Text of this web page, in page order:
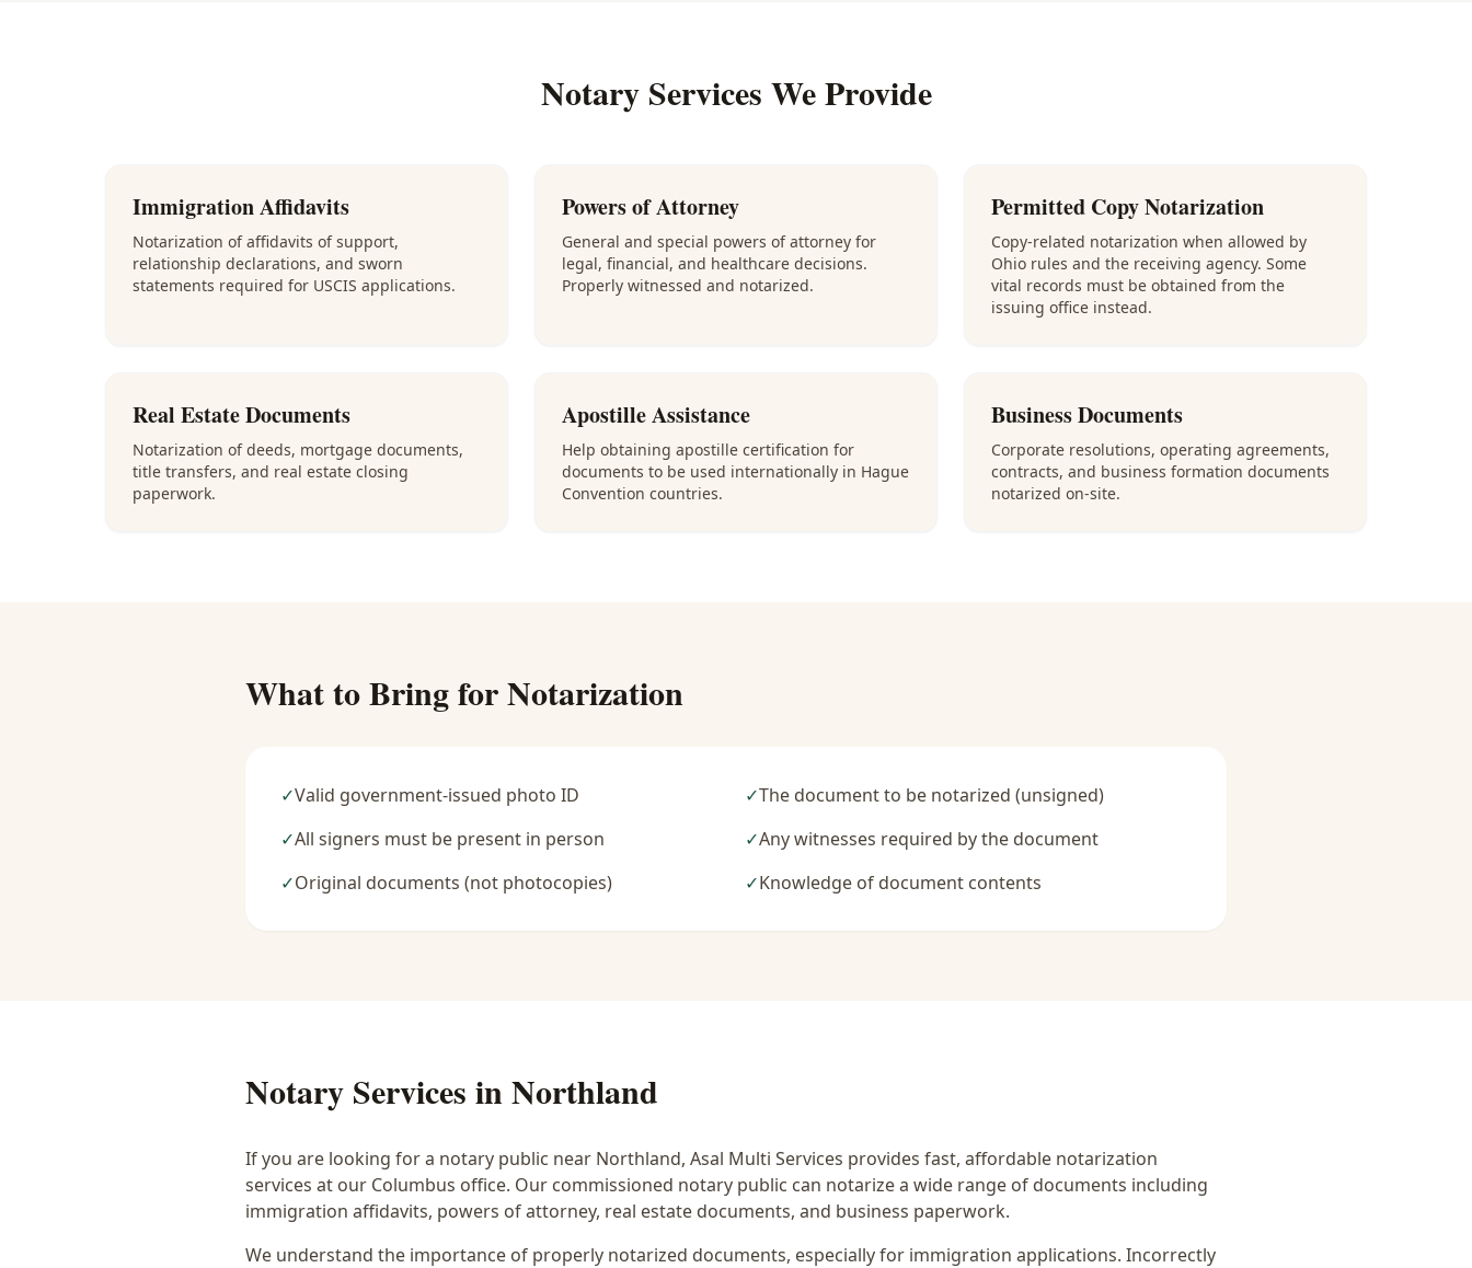
Notary Services We Provide
Immigration Affidavits
Notarization of affidavits of support,
relationship declarations, and sworn
statements required for USCIS applications.
Powers of Attorney
General and special powers of attorney for
legal, financial, and healthcare decisions.
Properly witnessed and notarized.
Permitted Copy Notarization
Copy-related notarization when allowed by
Ohio rules and the receiving agency. Some
vital records must be obtained from the
issuing office instead.
Real Estate Documents
Notarization of deeds, mortgage documents,
title transfers, and real estate closing
paperwork.
Apostille Assistance
Help obtaining apostille certification for
documents to be used internationally in Hague
Convention countries.
Business Documents
Corporate resolutions, operating agreements,
contracts, and business formation documents
notarized on-site.
What to Bring for Notarization
✓Valid government-issued photo ID ✓The document to be notarized (unsigned)
✓All signers must be present in person ✓Any witnesses required by the document
✓Original documents (not photocopies) ✓Knowledge of document contents
Notary Services inNorthland
If you are looking for a notary public near Northland, Asal Multi Services provides fast, affordable notarization
services at our Columbus office. Our commissioned notary public can notarize a wide range of documents including
immigration affidavits, powers of attorney, real estate documents, and business paperwork.
We understand the importance of properly notarized documents, especially for immigration applications. Incorrectly